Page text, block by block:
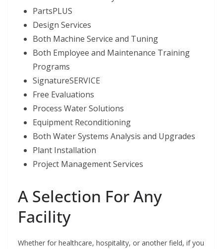
PartsPLUS
Design Services
Both Machine Service and Tuning
Both Employee and Maintenance Training
Programs
SignatureSERVICE
Free Evaluations
Process Water Solutions
Equipment Reconditioning
Both Water Systems Analysis and Upgrades
Plant Installation
Project Management Services
A Selection For Any
Facility
Whether for healthcare, hospitality, or another field, if you